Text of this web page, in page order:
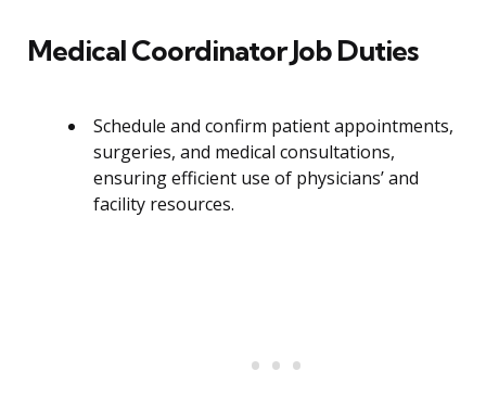
Medical Coordinator Job Duties
Schedule and confirm patient appointments,
surgeries, and medical consultations,
ensuring efficient use of physicians’ and
facility resources.